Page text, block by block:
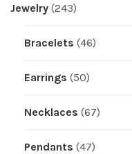
Jewelry (243)
Bracelets (46)
Earrings (50)
Necklaces (67)
Pendants (47)